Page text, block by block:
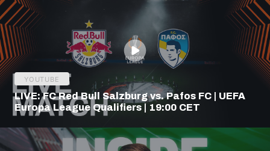
YOUTUBE
LIVE: FC Red Bull Salzburg vs. Pafos FC | UEFA
Europa League Qualifiers | 19:00 CET